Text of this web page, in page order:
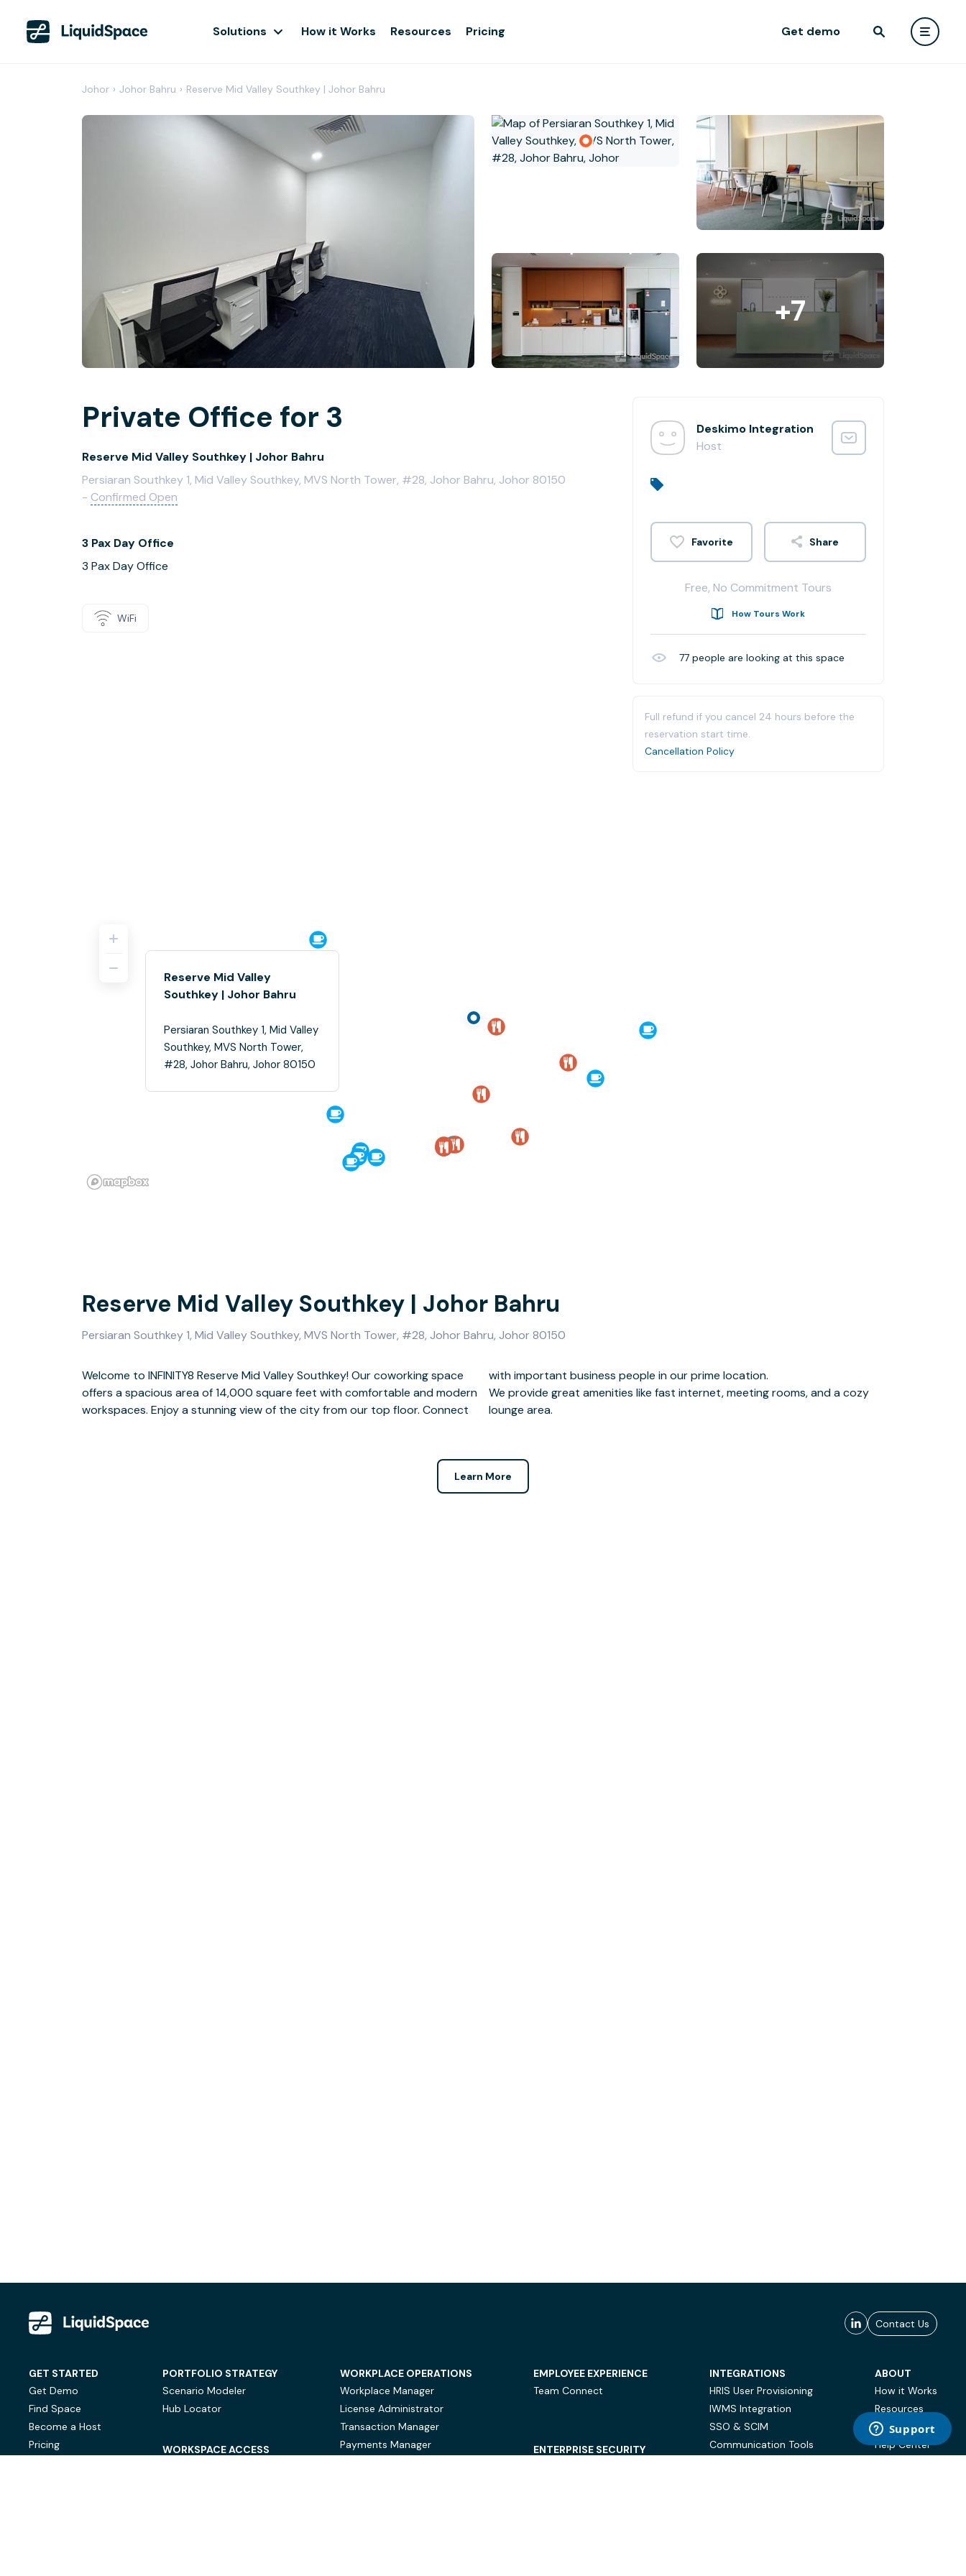
Solutions How it Works Resources Pricing Get demo
Johor › Johor Bahru › Reserve Mid Valley Southkey | Johor Bahru
+7
Private Office for 3
Reserve Mid Valley Southkey | Johor Bahru
Persiaran Southkey 1, Mid Valley Southkey, MVS North Tower, #28, Johor Bahru, Johor 80150
- Confirmed Open
3 Pax Day Office
3 Pax Day Office
WiFi
Deskimo Integration
Host
Share
Free, No Commitment Tours
How Tours Work
77 people are looking at this space
Full refund if you cancel 24 hours before the
reservation start time.
Cancellation Policy
Reserve Mid Valley
Southkey | Johor Bahru
Persiaran Southkey 1, Mid Valley
Southkey, MVS North Tower,
#28, Johor Bahru, Johor 80150
Reserve Mid Valley Southkey | Johor Bahru
Persiaran Southkey 1, Mid Valley Southkey, MVS North Tower, #28, Johor Bahru, Johor 80150
Welcome to INFINITY8 Reserve Mid Valley Southkey! Our coworking space
offers a spacious area of 14,000 square feet with comfortable and modern
workspaces. Enjoy a stunning view of the city from our top floor. Connect
with important business people in our prime location.
We provide great amenities like fast internet, meeting rooms, and a cozy
lounge area.
Learn More
Contact Us
GET STARTED
Get Demo
Find Space
Become a Host
Pricing
PORTFOLIO STRATEGY
Scenario Modeler
Hub Locator
WORKSPACE ACCESS
WORKPLACE OPERATIONS
Workplace Manager
License Administrator
Transaction Manager
Payments Manager
EMPLOYEE EXPERIENCE
Team Connect
ENTERPRISE SECURITY
INTEGRATIONS
HRIS User Provisioning
IWMS Integration
SSO & SCIM
Communication Tools
ABOUT
How it Works
Resources
Case Studies
Help Center